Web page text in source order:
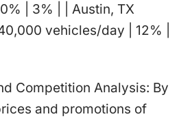
| 3% | | Austin, TX
vehicles/day | 12% |
Competition Analysis: By
and promotions of